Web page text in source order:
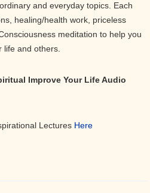
and everyday topics. Each
healing/health work, priceless
meditation to help you
and others.
Improve Your Life Audio
Lectures Here